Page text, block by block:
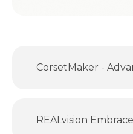
CorsetMaker -
REALvision Embrace